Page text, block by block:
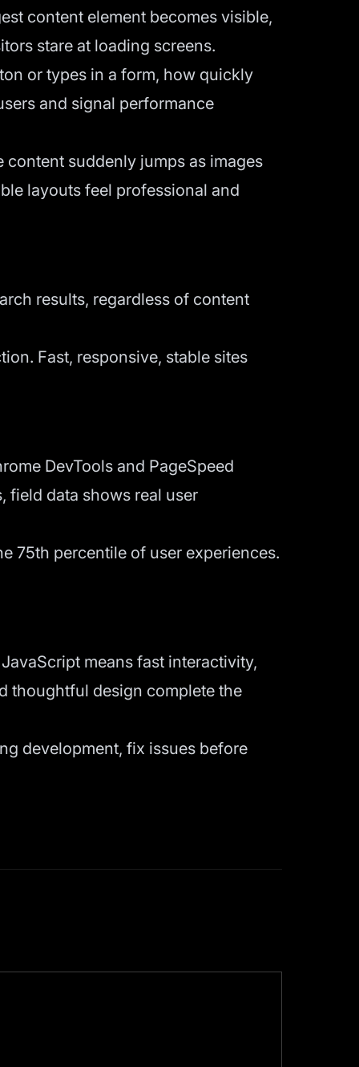
content element becomes visible,
stare at loading screens.
or types in a form, how quickly
and signal performance
content suddenly jumps as images
layouts feel professional and
results, regardless of content
Fast, responsive, stable sites
DevTools and PageSpeed
field data shows real user
75th percentile of user experiences.
means fast interactivity,
thoughtful design complete the
development, fix issues before